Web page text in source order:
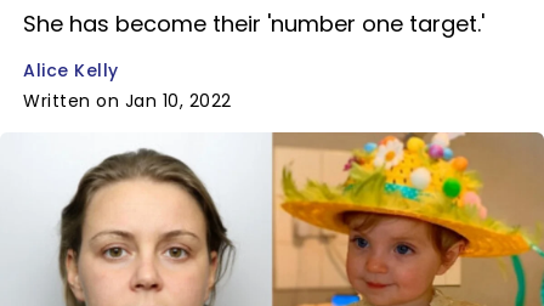
She has become their 'number one target.'
Alice Kelly
Written on Jan 10, 2022